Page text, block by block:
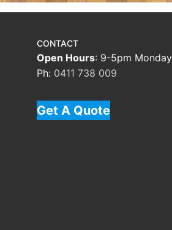
CONTACT
Open Hours: 9-5pm
Ph: 0411 738 009
Get A Quote